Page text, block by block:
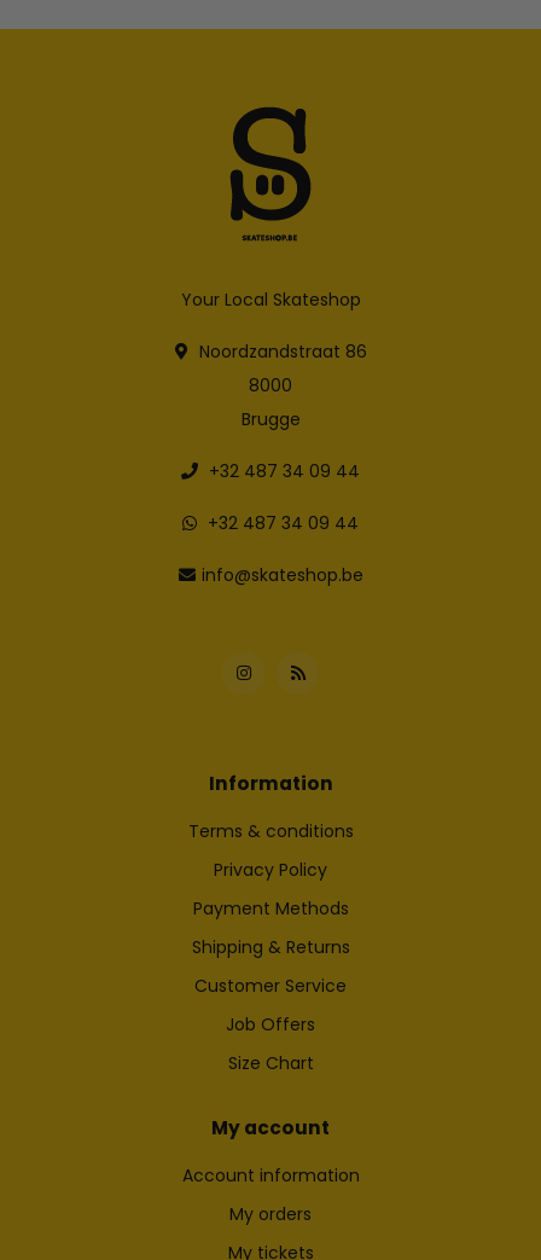
Your Local Skateshop
Noordzandstraat 86
8000
Brugge
+32 487 34 09 44
+32 487 34 09 44
info@skateshop.be
Information
Terms & conditions
Privacy Policy
Payment Methods
Shipping & Returns
Customer Service
Job Offers
Size Chart
My account
Account information
My orders
My tickets